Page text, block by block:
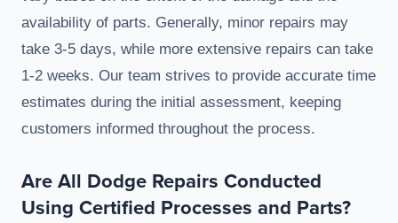
availability of parts. Generally, minor repairs may
take 3-5 days, while more extensive repairs can take
1-2 weeks. Our team strives to provide accurate time
estimates during the initial assessment, keeping
customers informed throughout the process.
Are All Dodge Repairs Conducted
Using Certified Processes and Parts?